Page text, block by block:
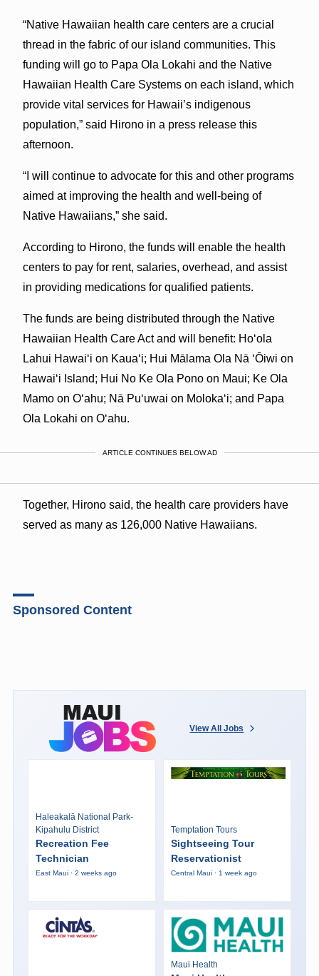
“Native Hawaiian health care centers are a crucial
thread in the fabric of our island communities. This
funding will go to Papa Ola Lokahi and the Native
Hawaiian Health Care Systems on each island, which
provide vital services for Hawaii’s indigenous
population,” said Hirono in a press release this
afternoon.
“I will continue to advocate for this and other programs
aimed at improving the health and well-being of
Native Hawaiians,” she said.
According to Hirono, the funds will enable the health
centers to pay for rent, salaries, overhead, and assist
in providing medications for qualified patients.
The funds are being distributed through the Native
Hawaiian Health Care Act and will benefit: Hoʻola
Lahui Hawaiʻi on Kauaʻi; Hui Mālama Ola Nā ʻŌiwi on
Hawaiʻi Island; Hui No Ke Ola Pono on Maui; Ke Ola
Mamo on Oʻahu; Nā Puʻuwai on Molokaʻi; and Papa
Ola Lokahi on Oʻahu.
ARTICLE CONTINUES BELOW AD
Together, Hirono said, the health care providers have
served as many as 126,000 Native Hawaiians.
Sponsored Content
View All Jobs
Haleakalā National Park-
Kipahulu District
Recreation Fee
Technician
East Maui · 2 weeks ago
Temptation Tours
Sightseeing Tour
Reservationist
Central Maui · 1 week ago
Maui Health